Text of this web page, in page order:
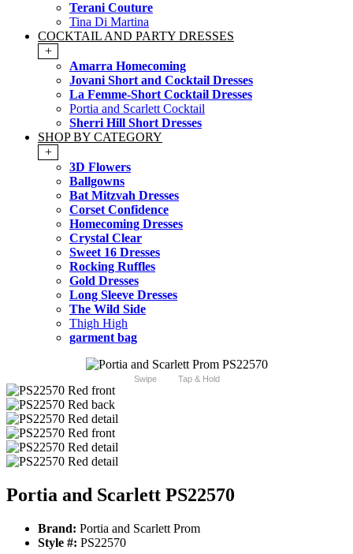
Terani Couture
Tina Di Martina
COCKTAIL AND PARTY DRESSES
+
Amarra Homecoming
Jovani Short and Cocktail Dresses
La Femme-Short Cocktail Dresses
Portia and Scarlett Cocktail
Sherri Hill Short Dresses
SHOP BY CATEGORY
+
3D Flowers
Ballgowns
Bat Mitzvah Dresses
Corset Confidence
Homecoming Dresses
Crystal Clear
Sweet 16 Dresses
Rocking Ruffles
Gold Dresses
Long Sleeve Dresses
The Wild Side
Thigh High
garment bag
Swipe Tap & Hold
Portia and Scarlett PS22570
Brand: Portia and Scarlett Prom
Style #: PS22570